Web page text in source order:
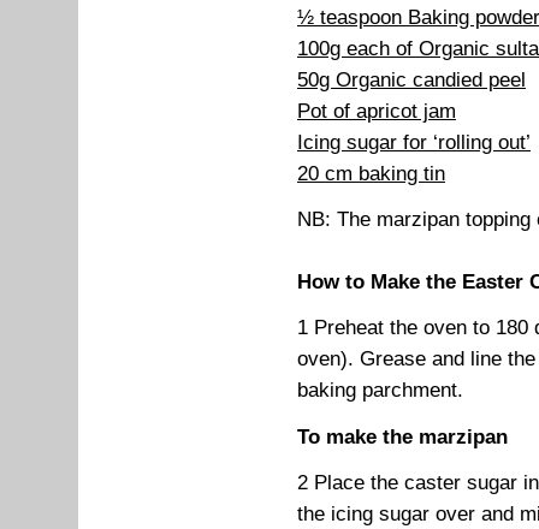
½ teaspoon Baking powder
100g each of Organic
50g Organic candied peel
Pot of apricot jam
Icing sugar for ‘rolling out’
20 cm baking tin
NB: The marzipan
How to Make the Easter
1 Preheat the oven to
oven). Grease and line
baking parchment.
To make the marzipan
2 Place the caster sugar
the icing sugar over and